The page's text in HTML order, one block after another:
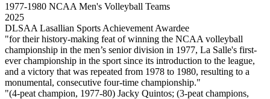
1977-1980 NCAA Men's Volleyball Teams
2025
DLSAA Lasallian Sports Achievement Awardee
"for their history-making feat of winning the NCAA volleyball
championship in the men’s senior division in 1977, La Salle's first-
ever championship in the sport since its introduction to the league,
and a victory that was repeated from 1978 to 1980, resulting to a
monumental, consecutive four-time championship."
"(4-peat champion, 1977-80) Jacky Quintos; (3-peat champions,